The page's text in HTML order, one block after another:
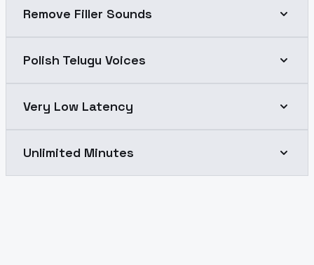
Remove Filler Sounds
Polish Telugu Voices
Very Low Latency
Unlimited Minutes